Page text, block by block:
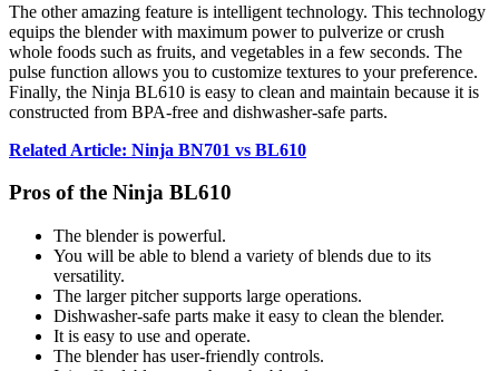
The other amazing feature is intelligent technology. This technology
equips the blender with maximum power to pulverize or crush
whole foods such as fruits, and vegetables in a few seconds. The
pulse function allows you to customize textures to your preference.
Finally, the Ninja BL610 is easy to clean and maintain because it is
constructed from BPA-free and dishwasher-safe parts.
Related Article: Ninja BN701 vs BL610
Pros of the Ninja BL610
The blender is powerful.
You will be able to blend a variety of blends due to its
versatility.
The larger pitcher supports large operations.
Dishwasher-safe parts make it easy to clean the blender.
It is easy to use and operate.
The blender has user-friendly controls.